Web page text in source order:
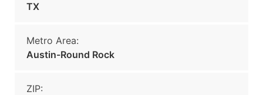
TX
Metro Area:
Austin-Round Rock
ZIP: